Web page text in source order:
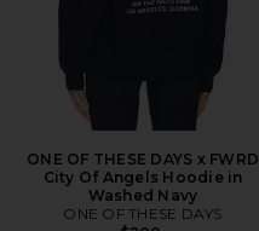
ONE OF THESE DAYS x FWRD
City Of Angels Hoodie in
Washed Navy
ONE OF THESE DAYS